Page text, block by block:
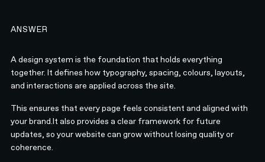
ANSWER
A design system is the foundation that holds everything
together. It defines how typography, spacing, colours, layouts,
and interactions are applied across the site.
This ensures that every page feels consistent and aligned with
your brand.It also provides a clear framework for future
updates, so your website can grow without losing quality or
coherence.